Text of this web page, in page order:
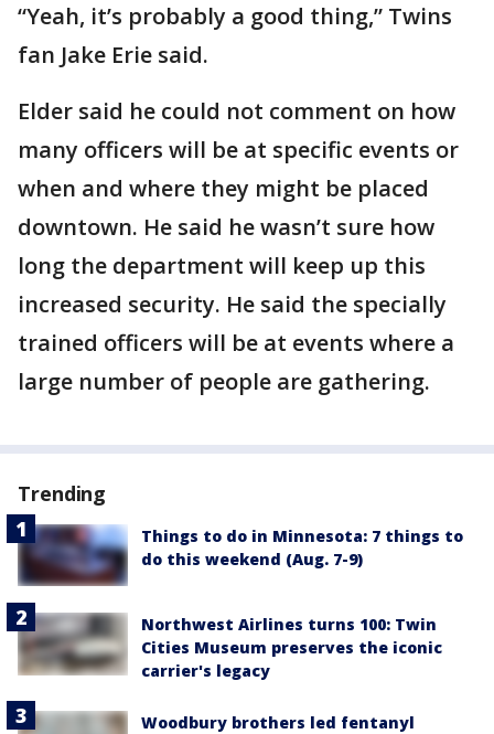
“Yeah, it’s probably a good thing,” Twins
fan Jake Erie said.
Elder said he could not comment on how
many officers will be at specific events or
when and where they might be placed
downtown. He said he wasn’t sure how
long the department will keep up this
increased security. He said the specially
trained officers will be at events where a
large number of people are gathering.
Trending
Things to do in Minnesota: 7 things to
do this weekend (Aug. 7-9)
Northwest Airlines turns 100: Twin
Cities Museum preserves the iconic
carrier's legacy
Woodbury brothers led fentanyl